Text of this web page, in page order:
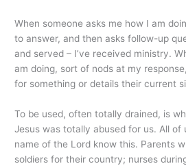
When someone asks me how I am
to answer, and then asks follow-up
and served – I’ve received ministry.
am doing, sort of nods at my
for something or details their current
To be used, often totally drained, is
Jesus was totally abused for us. All of
name of the Lord know this. Parents
soldiers for their country; nurses